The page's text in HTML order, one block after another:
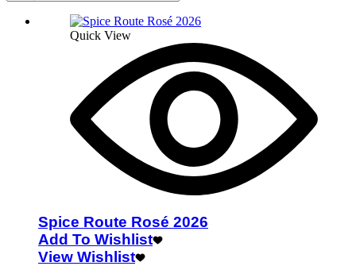
Quick View
Spice Route Rosé 2026
Add To Wishlist
View Wishlist